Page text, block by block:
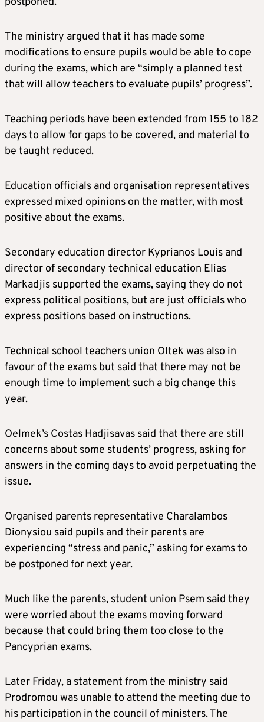
The ministry argued that it has made some
modifications to ensure pupils would be able to cope
during the exams, which are “simply a planned test
that will allow teachers to evaluate pupils’ progress”.
Teaching periods have been extended from 155 to 182
days to allow for gaps to be covered, and material to
be taught reduced.
Education officials and organisation representatives
expressed mixed opinions on the matter, with most
positive about the exams.
Secondary education director Kyprianos Louis and
director of secondary technical education Elias
Markadjis supported the exams, saying they do not
express political positions, but are just officials who
express positions based on instructions.
Technical school teachers union Oltek was also in
favour of the exams but said that there may not be
enough time to implement such a big change this
year.
Oelmek’s Costas Hadjisavas said that there are still
concerns about some students’ progress, asking for
answers in the coming days to avoid perpetuating the
issue.
Organised parents representative Charalambos
Dionysiou said pupils and their parents are
experiencing “stress and panic,” asking for exams to
be postponed for next year.
Much like the parents, student union Psem said they
were worried about the exams moving forward
because that could bring them too close to the
Pancyprian exams.
Later Friday, a statement from the ministry said
Prodromou was unable to attend the meeting due to
his participation in the council of ministers. The